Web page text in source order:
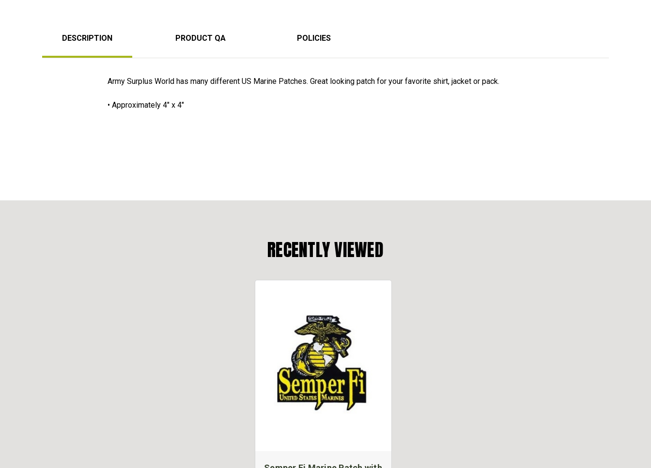
DESCRIPTION PRODUCT QA POLICIES
Army Surplus World has many different US Marine Patches. Great looking patch for your favorite shirt, jacket or pack.
• Approximately 4" x 4"
RECENTLY VIEWED